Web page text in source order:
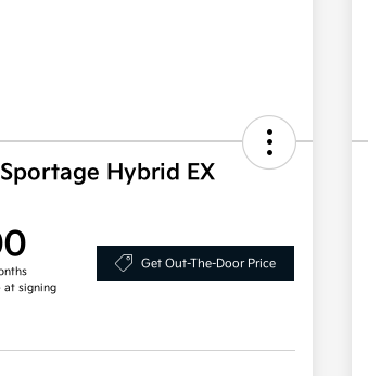
Hybrid EX
at signing
Get Out-The-Door Price